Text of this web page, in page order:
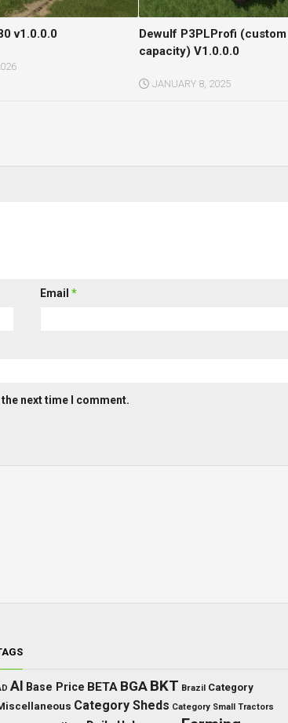
v1.0.0.0
Dewulf P3PLProfi
capacity) V1.0.0.0
JANUARY 8, 2025
Email *
next time I comment.
AI Base Price BETA BGA BKT Brazil Category
Category Sheds Category Small Tractors